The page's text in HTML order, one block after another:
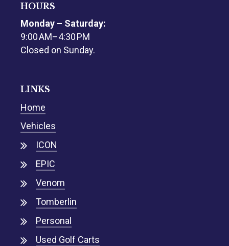
HOURS
Monday – Saturday:
9:00 AM–4:30 PM
Closed on Sunday.
LINKS
Home
Vehicles
ICON
EPIC
Venom
Tomberlin
Personal
Used Golf Carts